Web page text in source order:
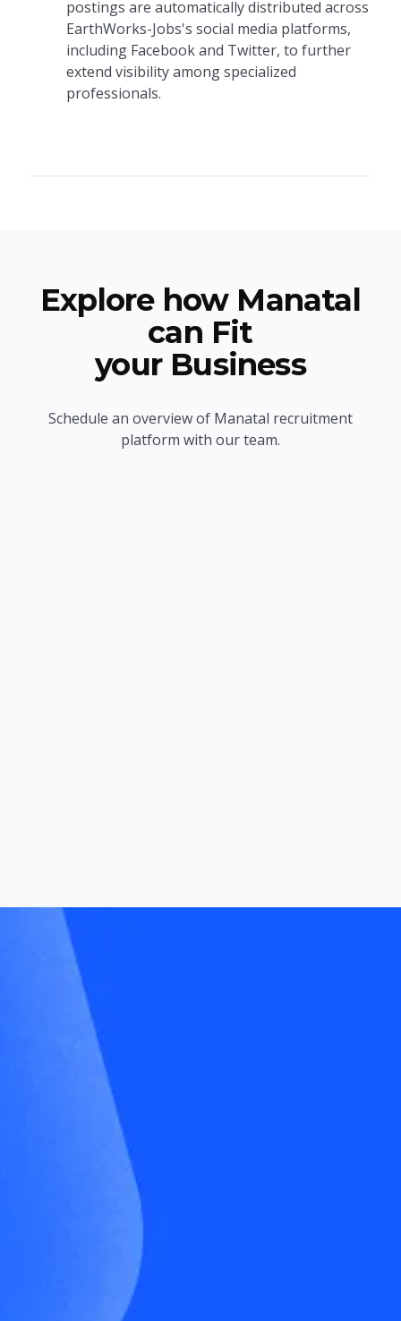
postings are automatically distributed across
EarthWorks-Jobs's social media platforms,
including Facebook and Twitter, to further
extend visibility among specialized
professionals.
Explore how Manatal
can Fit
your Business
Schedule an overview of Manatal recruitment
platform with our team.